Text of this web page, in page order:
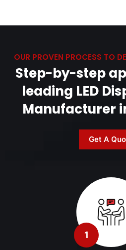
OUR PROVEN PROCESS TO
Step-by-step
leading LED
Manufacturer
Get A
1